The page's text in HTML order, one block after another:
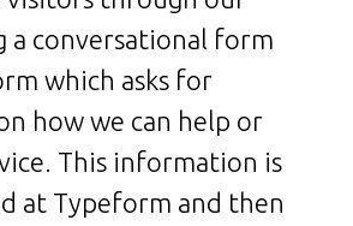
a conversational form
which asks for
how we can help or
This information is
at Typeform and then